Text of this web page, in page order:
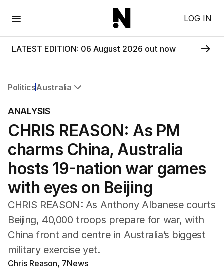
LOG IN
LATEST EDITION: 06 August 2026 out now
PoliticsAustralia
Federal Election 2025
Australia
US Politics
World
ANALYSIS
CHRIS REASON: As PM
charms China, Australia
hosts 19-nation war games
with eyes on Beijing
CHRIS REASON: As Anthony Albanese courts
Beijing, 40,000 troops prepare for war, with
China front and centre in Australia’s biggest
military exercise yet.
Chris Reason, 7News